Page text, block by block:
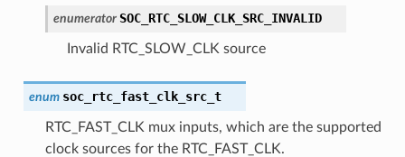
enumerator SOC_RTC_SLOW_CLK_SRC_INVALID
Invalid RTC_SLOW_CLK source
enum soc_rtc_fast_clk_src_t
RTC_FAST_CLK mux inputs, which are the supported
clock sources for the RTC_FAST_CLK.